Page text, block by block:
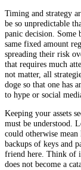
Timing and strategy
be so unpredictable
panic decision. Some
same fixed amount
spreading their risk
that requires much
not matter, all
doge so that one has
to hype or social
Keeping your assets
must be understood.
could otherwise
backups of keys and
friend here. Think of
does not become a